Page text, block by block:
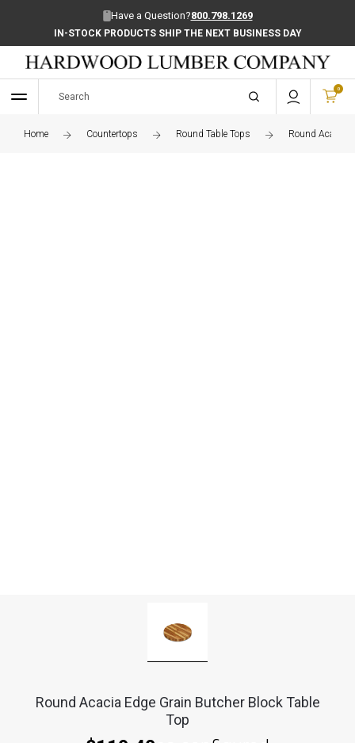
Have a Question?800.798.1269
IN-STOCK PRODUCTS SHIP THE NEXT BUSINESS DAY
0
Home Countertops Round Table Tops Round Acacia
Round Acacia Edge Grain Butcher Block Table
Top